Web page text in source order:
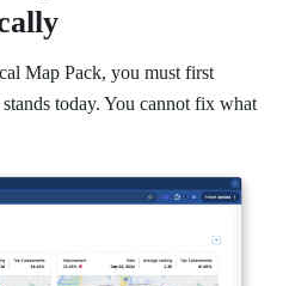
Map Pack, you must first
today. You cannot fix what